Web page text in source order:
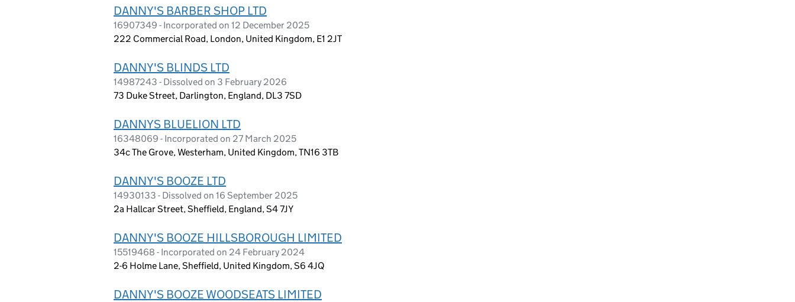
DANNY'S BARBER SHOP LTD
16907349 - Incorporated on 12 December 2025
222 Commercial Road, London, United Kingdom, E1 2JT
DANNY'S BLINDS LTD
14987243 - Dissolved on 3 February 2026
73 Duke Street, Darlington, England, DL3 7SD
DANNYS BLUELION LTD
16348069 - Incorporated on 27 March 2025
34c The Grove, Westerham, United Kingdom, TN16 3TB
DANNY'S BOOZE LTD
14930133 - Dissolved on 16 September 2025
2a Hallcar Street, Sheffield, England, S4 7JY
DANNY'S BOOZE HILLSBOROUGH LIMITED
15519468 - Incorporated on 24 February 2024
2-6 Holme Lane, Sheffield, United Kingdom, S6 4JQ
DANNY'S BOOZE WOODSEATS LIMITED